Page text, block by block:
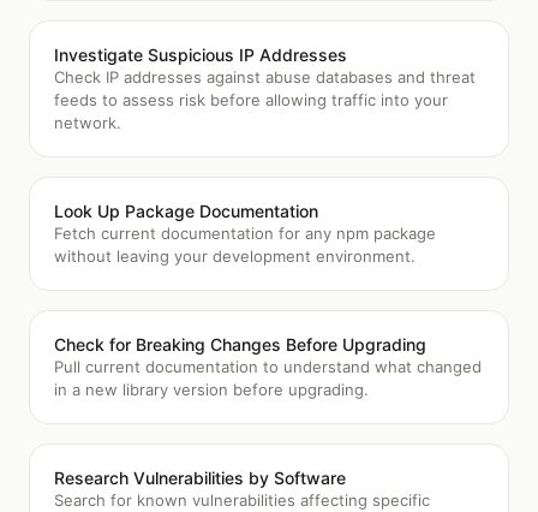
Investigate Suspicious IP Addresses
Check IP addresses against abuse databases and threat
feeds to assess risk before allowing traffic into your
network.
Look Up Package Documentation
Fetch current documentation for any npm package
without leaving your development environment.
Check for Breaking Changes Before Upgrading
Pull current documentation to understand what changed
in a new library version before upgrading.
Research Vulnerabilities by Software
Search for known vulnerabilities affecting specific